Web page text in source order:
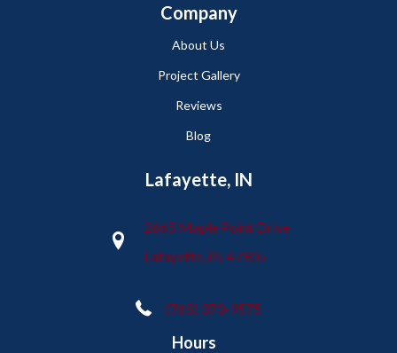
Company
About Us
Project Gallery
Reviews
Blog
Lafayette, IN
2665 Maple Point Drive
Lafayette, IN 47905
(765) 373-9575
Hours